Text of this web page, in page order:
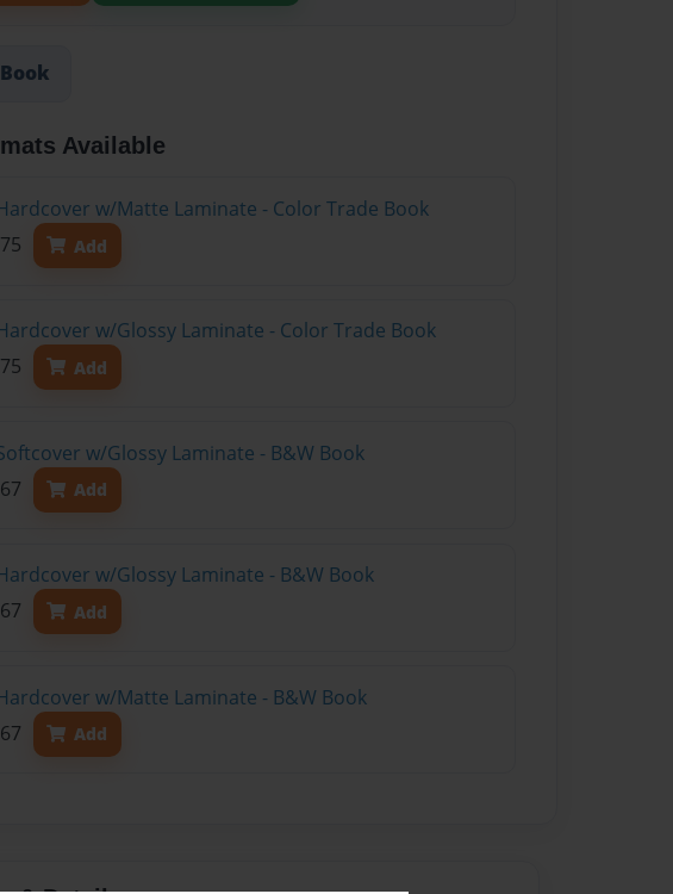
Available
w/Matte Laminate - Color Trade Book
Add
w/Glossy Laminate - Color Trade Book
Add
w/Glossy Laminate - B&W Book
Add
w/Glossy Laminate - B&W Book
Add
w/Matte Laminate - B&W Book
Add